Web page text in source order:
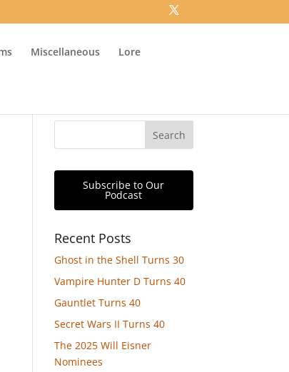
Miscellaneous Lore
Subscribe to Our
Podcast
Recent Posts
Ghost in the Shell Turns 30
Vampire Hunter D Turns 40
Gauntlet Turns 40
Secret Wars II Turns 40
The 2025 Will Eisner
Nominees